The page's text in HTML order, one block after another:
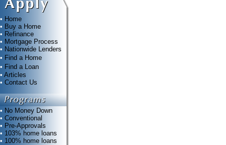
• Home
• Buy a Home
• Refinance
• Mortgage Process
• Nationwide Lenders
• Find a Home
• Find a Loan
• Articles
• Contact Us
• No Money Down
• Conventional
• Pre-Approvals
• 103% home loans
• 100% home loans